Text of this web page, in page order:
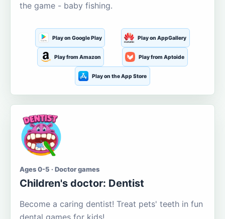
the game - baby fishing.
Play on Google Play Play on AppGallery
Play from Amazon Play from Aptoide
Play on the App Store
Ages 0-5 · Doctor games
Children's doctor: Dentist
Become a caring dentist! Treat pets' teeth in fun
dental games for kids!